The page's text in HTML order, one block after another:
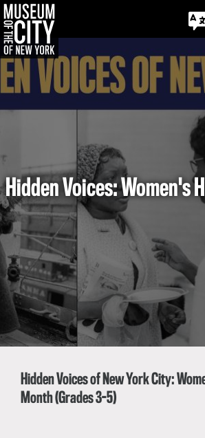
Skip
navigation
Jump
to
navigation
About the Collections
Explore Collections
Stories
Collections Policies
Family and Community
Educators
Join & Support
Membership
Hidden Voices: Women's
Hidden Voices of New York City:
Month (Grades 3-5)